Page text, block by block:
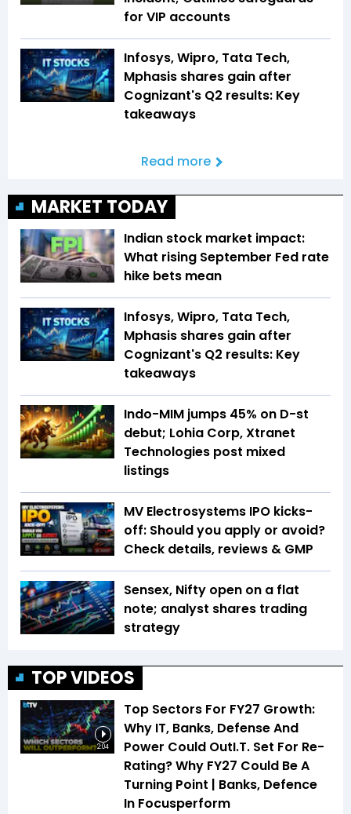
for VIP accounts
Infosys, Wipro, Tata Tech,
Mphasis shares gain after
Cognizant's Q2 results: Key
takeaways
Read more
MARKET TODAY
Indian stock market impact:
What rising September Fed rate
hike bets mean
Infosys, Wipro, Tata Tech,
Mphasis shares gain after
Cognizant's Q2 results: Key
takeaways
Indo-MIM jumps 45% on D-st
debut; Lohia Corp, Xtranet
Technologies post mixed
listings
MV Electrosystems IPO kicks-
off: Should you apply or avoid?
Check details, reviews & GMP
Sensex, Nifty open on a flat
note; analyst shares trading
strategy
TOP VIDEOS
2:04
Top Sectors For FY27 Growth:
Why IT, Banks, Defense And
Power Could OutI.T. Set For Re-
Rating? Why FY27 Could Be A
Turning Point | Banks, Defence
In Focusperform